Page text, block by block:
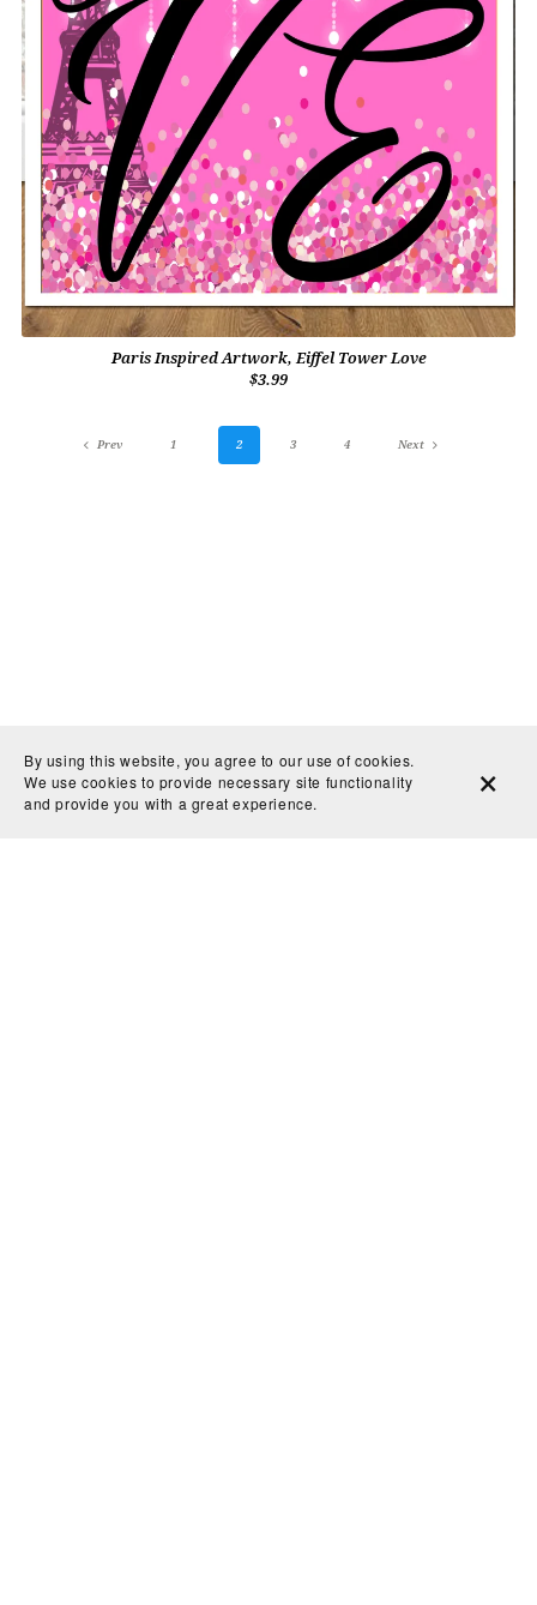
Paris Inspired Artwork, Eiffel Tower Love
$3.99
Prev 1 2 3 4 Next
By using this website, you agree to our use of cookies.
We use cookies to provide necessary site functionality
and provide you with a great experience.